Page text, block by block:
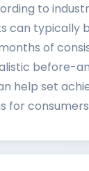
to
can typically
of
before-
help set
for